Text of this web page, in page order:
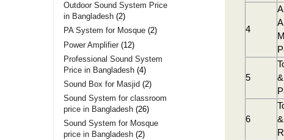
4
5
6
Outdoor Sound System Price
in Bangladesh 2
PA System for Mosque 2
Power Amplifier 12
Professional Sound System
Price in Bangladesh 4
Sound Box for Masjid 2
Sound System for classroom
price in Bangladesh 26
Sound System for Mosque
price in Bangladesh 2